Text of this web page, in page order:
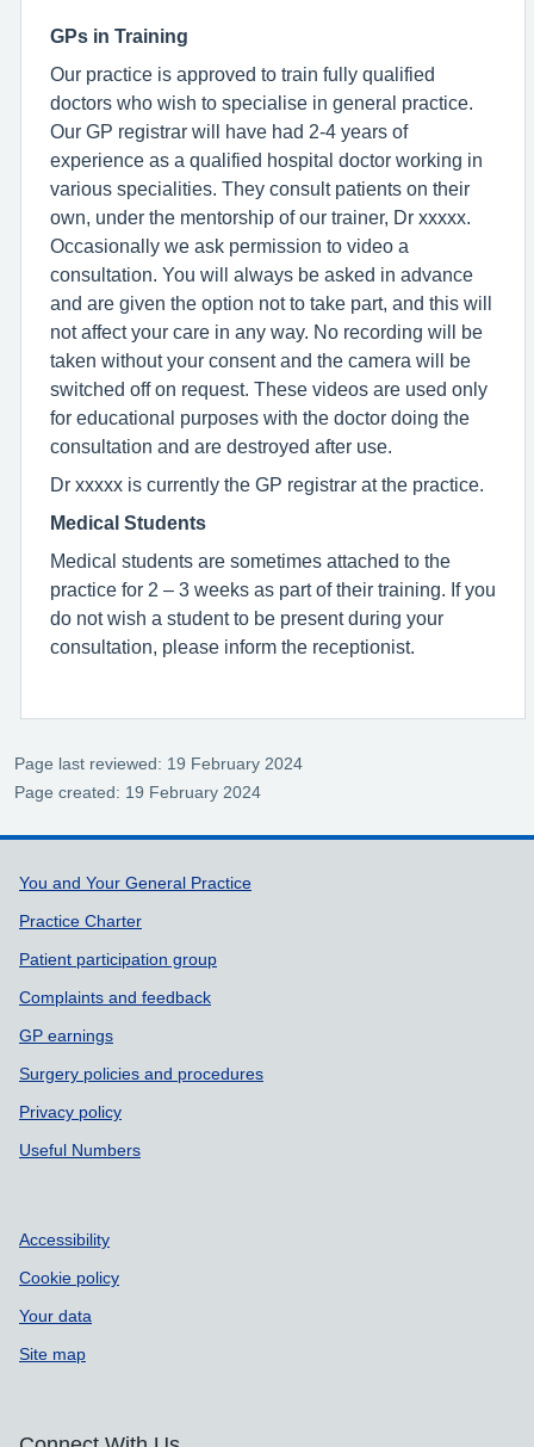
GPs in Training
Our practice is approved to train fully qualified
doctors who wish to specialise in general practice.
Our GP registrar will have had 2-4 years of
experience as a qualified hospital doctor working in
various specialities. They consult patients on their
own, under the mentorship of our trainer, Dr xxxxx.
Occasionally we ask permission to video a
consultation. You will always be asked in advance
and are given the option not to take part, and this will
not affect your care in any way. No recording will be
taken without your consent and the camera will be
switched off on request. These videos are used only
for educational purposes with the doctor doing the
consultation and are destroyed after use.
Dr xxxxx is currently the GP registrar at the practice.
Medical Students
Medical students are sometimes attached to the
practice for 2 – 3 weeks as part of their training. If you
do not wish a student to be present during your
consultation, please inform the receptionist.
Page last reviewed: 19 February 2024
Page created: 19 February 2024
Support links
You and Your General Practice
Practice Charter
Patient participation group
Complaints and feedback
GP earnings
Surgery policies and procedures
Privacy policy
Useful Numbers
Accessibility
Cookie policy
Your data
Site map